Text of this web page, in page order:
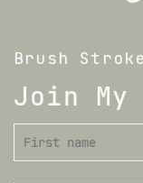
Brush
Join My